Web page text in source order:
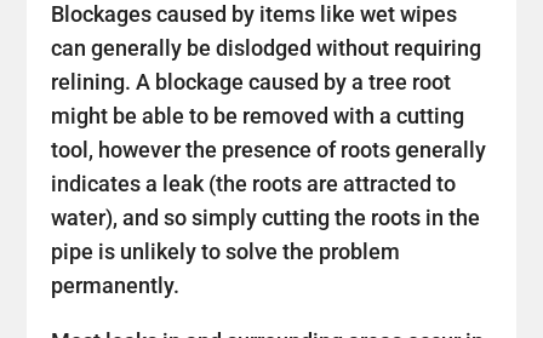
Blockages caused by items like wet wipes
can generally be dislodged without requiring
relining. A blockage caused by a tree root
might be able to be removed with a cutting
tool, however the presence of roots generally
indicates a leak (the roots are attracted to
water), and so simply cutting the roots in the
pipe is unlikely to solve the problem
permanently.